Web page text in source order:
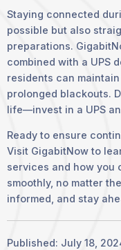
Staying connected
possible but also
preparations.
combined with a UPS
residents can
prolonged blackouts.
life—invest in a UPS
Ready to ensure
Visit GigabitNow to
services and how you
smoothly, no matter
informed, and stay
Published: July 18,